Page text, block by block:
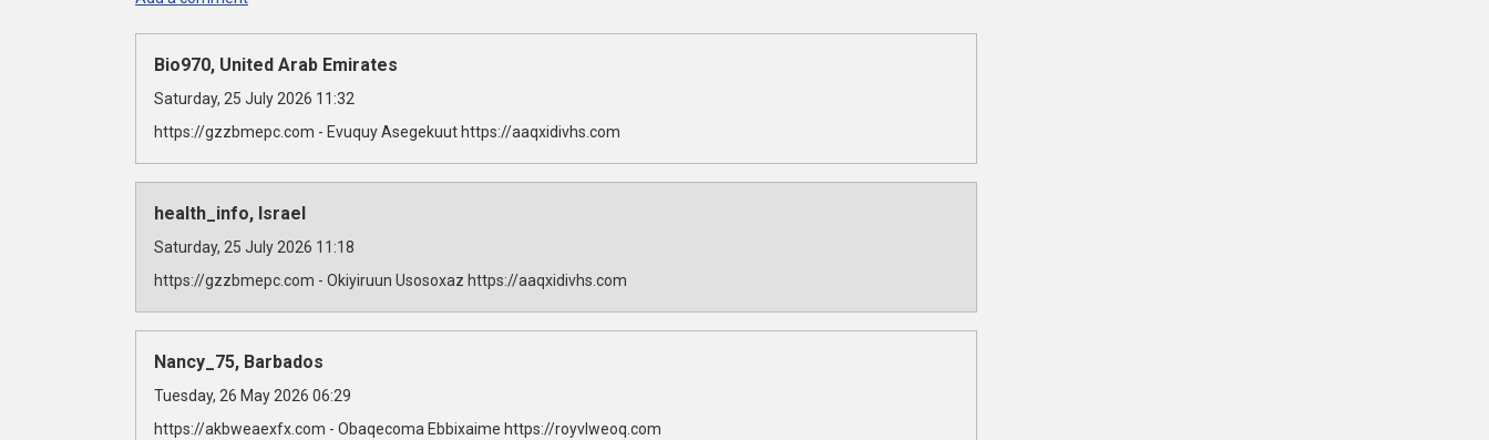
Bio970, United Arab Emirates
Saturday, 25 July 2026 11:32
https://gzzbmepc.com - Evuquy Asegekuut https://aaqxidivhs.com
health_info, Israel
Saturday, 25 July 2026 11:18
https://gzzbmepc.com - Okiyiruun Usosoxaz https://aaqxidivhs.com
Nancy_75, Barbados
Tuesday, 26 May 2026 06:29
https://akbweaexfx.com - Obaqecoma Ebbixaime https://royvlweoq.com